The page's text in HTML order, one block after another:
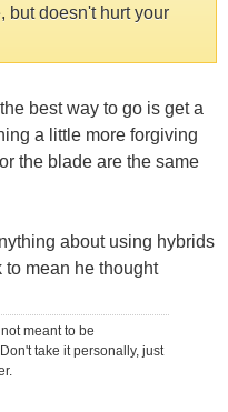
but doesn't hurt your
best way to go is get a
a little more forgiving
the blade are the same
about using hybrids
to mean he thought
meant to be
take it personally, just